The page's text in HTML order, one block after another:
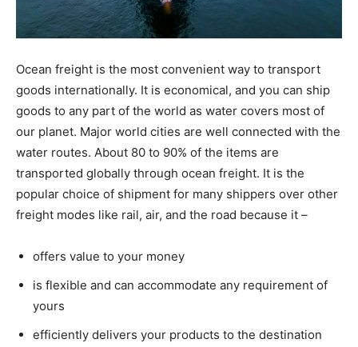
Ocean freight is the most convenient way to transport
goods internationally. It is economical, and you can ship
goods to any part of the world as water covers most of
our planet. Major world cities are well connected with the
water routes. About 80 to 90% of the items are
transported globally through ocean freight. It is the
popular choice of shipment for many shippers over other
freight modes like rail, air, and the road because it –
offers value to your money
is flexible and can accommodate any requirement of
yours
efficiently delivers your products to the destination